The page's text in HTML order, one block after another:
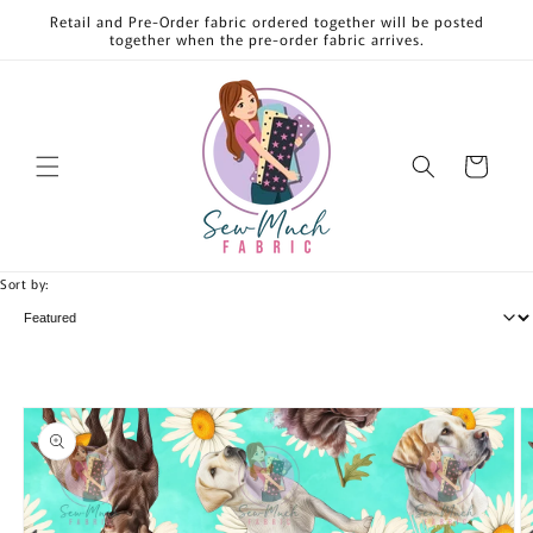
Skip to
content
Retail and Pre-Order fabric ordered together will be posted
together when the pre-order fabric arrives.
Cart
Sort by:
Skip to
product
information